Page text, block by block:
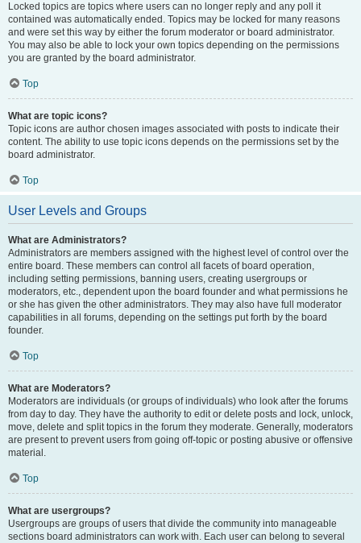
Locked topics are topics where users can no longer reply and any poll it
contained was automatically ended. Topics may be locked for many reasons
and were set this way by either the forum moderator or board administrator.
You may also be able to lock your own topics depending on the permissions
you are granted by the board administrator.
Top
What are topic icons?
Topic icons are author chosen images associated with posts to indicate their
content. The ability to use topic icons depends on the permissions set by the
board administrator.
Top
User Levels and Groups
What are Administrators?
Administrators are members assigned with the highest level of control over the
entire board. These members can control all facets of board operation,
including setting permissions, banning users, creating usergroups or
moderators, etc., dependent upon the board founder and what permissions he
or she has given the other administrators. They may also have full moderator
capabilities in all forums, depending on the settings put forth by the board
founder.
Top
What are Moderators?
Moderators are individuals (or groups of individuals) who look after the forums
from day to day. They have the authority to edit or delete posts and lock, unlock,
move, delete and split topics in the forum they moderate. Generally, moderators
are present to prevent users from going off-topic or posting abusive or offensive
material.
Top
What are usergroups?
Usergroups are groups of users that divide the community into manageable
sections board administrators can work with. Each user can belong to several